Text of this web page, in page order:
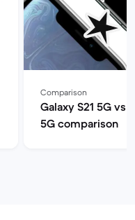
Comparison
Galaxy S21 5G vs
5G comparison